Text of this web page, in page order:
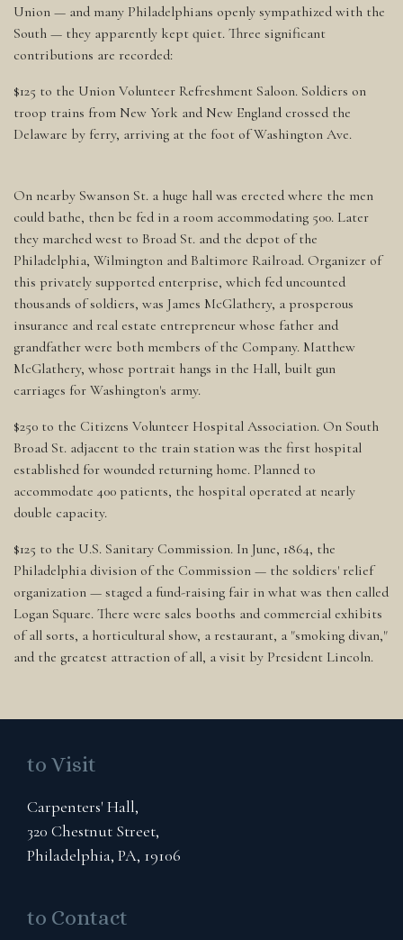
Union — and many Philadelphians openly sympathized with the
South — they apparently kept quiet. Three significant
contributions are recorded:
$125 to the Union Volunteer Refreshment Saloon. Soldiers on
troop trains from New York and New England crossed the
Delaware by ferry, arriving at the foot of Washington Ave.
On nearby Swanson St. a huge hall was erected where the men
could bathe, then be fed in a room accommodating 500. Later
they marched west to Broad St. and the depot of the
Philadelphia, Wilmington and Baltimore Railroad. Organizer of
this privately supported enterprise, which fed uncounted
thousands of soldiers, was James McGlathery, a prosperous
insurance and real estate entrepreneur whose father and
grandfather were both members of the Company. Matthew
McGlathery, whose portrait hangs in the Hall, built gun
carriages for Washington's army.
$250 to the Citizens Volunteer Hospital Association. On South
Broad St. adjacent to the train station was the first hospital
established for wounded returning home. Planned to
accommodate 400 patients, the hospital operated at nearly
double capacity.
$125 to the U.S. Sanitary Commission. In June, 1864, the
Philadelphia division of the Commission — the soldiers' relief
organization — staged a fund-raising fair in what was then called
Logan Square. There were sales booths and commercial exhibits
of all sorts, a horticultural show, a restaurant, a "smoking divan,"
and the greatest attraction of all, a visit by President Lincoln.
to Visit
Carpenters' Hall,
320 Chestnut Street,
Philadelphia, PA, 19106
to Contact